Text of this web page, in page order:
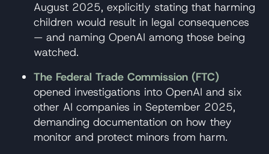
August 2025, explicitly stating that harming
children would result in legal consequences
— and naming OpenAI among those being
watched.
The Federal Trade Commission (FTC)
opened investigations into OpenAI and six
other AI companies in September 2025,
demanding documentation on how they
monitor and protect minors from harm.